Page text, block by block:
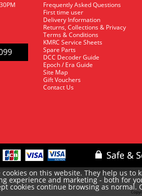
Frequently Asked Questions
First time user
Delivery Information
Returns, Collections & Privacy
Terms & Conditions
KMRC Service Sheets
Spare Parts
DCC Decoder Guide
Epoch / Era Guide
Site Map
Gift Vouchers
Contact Us
cookies on this website. They help us
experience and marketing - both for
cookies continue browsing as normal.